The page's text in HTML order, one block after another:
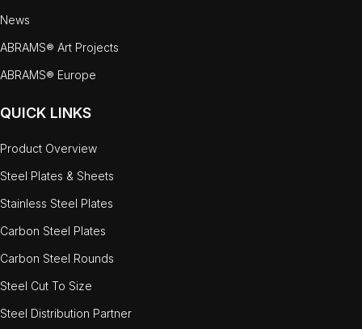
News
ABRAMS® Art Projects
ABRAMS® Europe
QUICK LINKS
Product Overview
Steel Plates & Sheets
Stainless Steel Plates
Carbon Steel Plates
Carbon Steel Rounds
Steel Cut To Size
Steel Distribution Partner